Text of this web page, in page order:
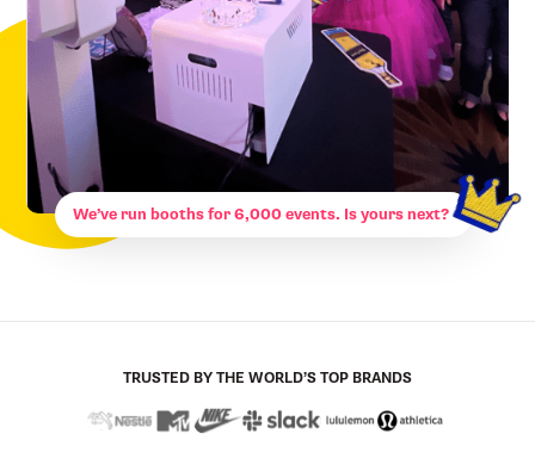
We’ve run booths for 6,000 events. Is yours next?
TRUSTED BY THE WORLD’S TOP BRANDS